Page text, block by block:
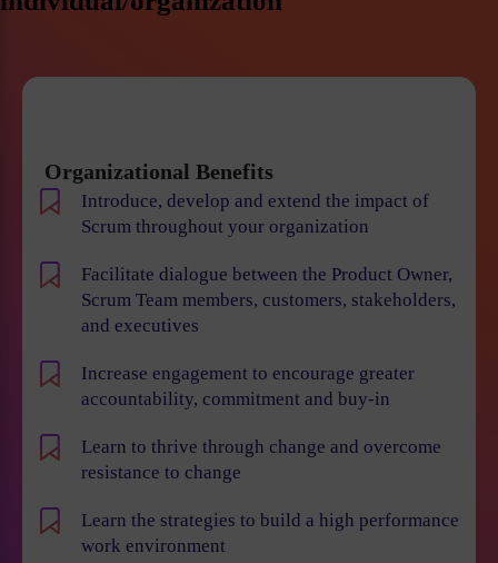
Organizational Benefits
Introduce, develop and extend the impact of
Scrum throughout your organization
Facilitate dialogue between the Product Owner,
Scrum Team members, customers, stakeholders,
and executives
Increase engagement to encourage greater
accountability, commitment and buy-in
Learn to thrive through change and overcome
resistance to change
Learn the strategies to build a high performance
work environment